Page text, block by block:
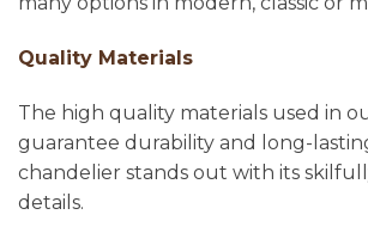
Quality Materials
The high quality materials used in
guarantee durability and long-
chandelier stands out with its
details.